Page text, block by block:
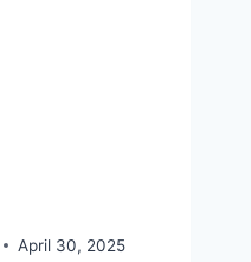
April 30, 2025